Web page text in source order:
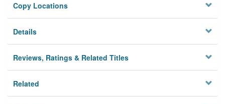
Privacy
Copy Locations
Details
Reviews, Ratings & Related Titles
Related